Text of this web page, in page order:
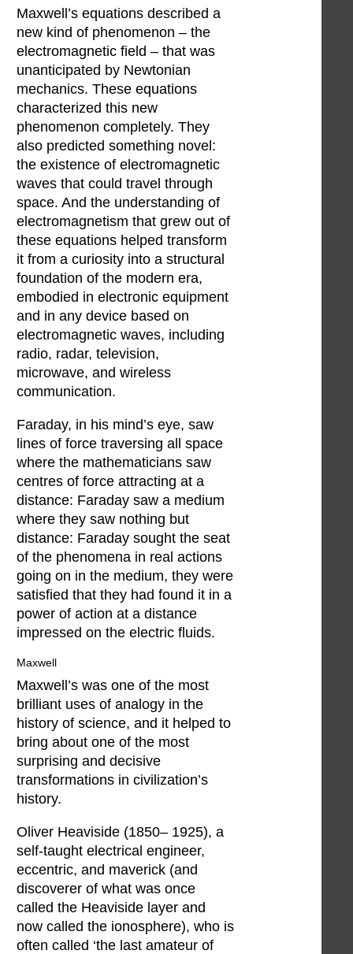
Maxwell’s equations described a
new kind of phenomenon – the
electromagnetic field – that was
unanticipated by Newtonian
mechanics. These equations
characterized this new
phenomenon completely. They
also predicted something novel:
the existence of electromagnetic
waves that could travel through
space. And the understanding of
electromagnetism that grew out of
these equations helped transform
it from a curiosity into a structural
foundation of the modern era,
embodied in electronic equipment
and in any device based on
electromagnetic waves, including
radio, radar, television,
microwave, and wireless
communication.
Faraday, in his mind’s eye, saw
lines of force traversing all space
where the mathematicians saw
centres of force attracting at a
distance: Faraday saw a medium
where they saw nothing but
distance: Faraday sought the seat
of the phenomena in real actions
going on in the medium, they were
satisfied that they had found it in a
power of action at a distance
impressed on the electric fluids.
Maxwell
Maxwell’s was one of the most
brilliant uses of analogy in the
history of science, and it helped to
bring about one of the most
surprising and decisive
transformations in civilization’s
history.
Oliver Heaviside (1850– 1925), a
self-taught electrical engineer,
eccentric, and maverick (and
discoverer of what was once
called the Heaviside layer and
now called the ionosphere), who is
often called ‘the last amateur of